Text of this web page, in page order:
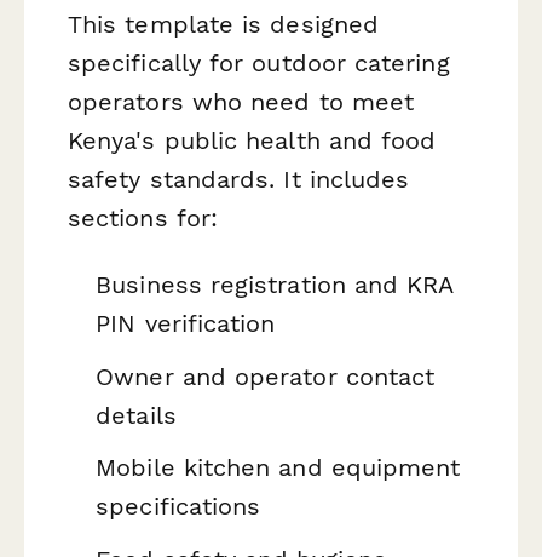
This template is designed
specifically for outdoor catering
operators who need to meet
Kenya's public health and food
safety standards. It includes
sections for:
Business registration and KRA
PIN verification
Owner and operator contact
details
Mobile kitchen and equipment
specifications